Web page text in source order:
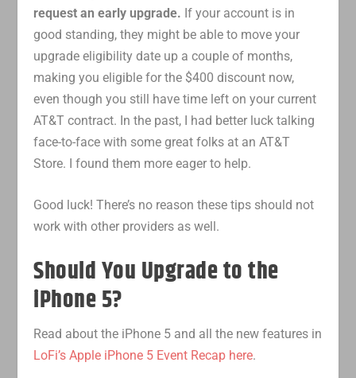
request an early upgrade. If your account is in
good standing, they might be able to move your
upgrade eligibility date up a couple of months,
making you eligible for the $400 discount now,
even though you still have time left on your current
AT&T contract. In the past, I had better luck talking
face-to-face with some great folks at an AT&T
Store. I found them more eager to help.
Good luck! There’s no reason these tips should not
work with other providers as well.
Should You Upgrade to the
iPhone 5?
Read about the iPhone 5 and all the new features in
LoFi’s Apple iPhone 5 Event Recap here.